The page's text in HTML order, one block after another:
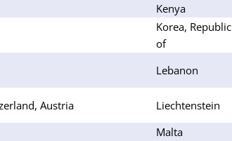
Kenya
Korea, Republic
of
Lebanon
Austria Liechtenstein
Malta